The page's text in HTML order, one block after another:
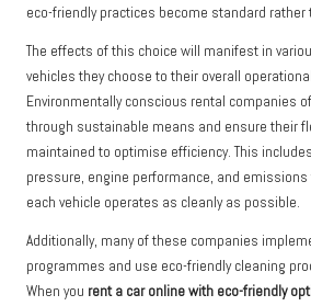
eco-friendly practices become standard rather
The effects of this choice will manifest in
vehicles they choose to their overall
Environmentally conscious rental companies
through sustainable means and ensure their
maintained to optimise efficiency. This
pressure, engine performance, and
each vehicle operates as cleanly as possible.
Additionally, many of these companies
programmes and use eco-friendly cleaning
When you rent a car online with eco-friendly